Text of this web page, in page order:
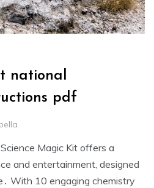
national
pdf
Magic Kit offers a
and entertainment, designed
With 10 engaging chemistry